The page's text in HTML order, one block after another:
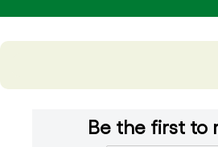
Be the first to